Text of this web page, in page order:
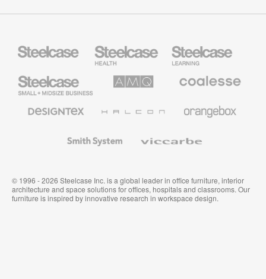
Health
Furniture
Education
Furniture
Small
Business
Solutions
Premium
Textiles
System
© 1996 - 2026 Steelcase Inc. is a global leader in office furniture, interior
architecture and space solutions for offices, hospitals and classrooms. Our
furniture is inspired by innovative research in workspace design.